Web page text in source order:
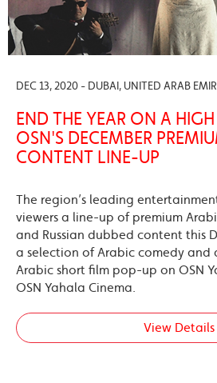
DEC 13, 2020 - DUBAI, UNITED ARAB
END THE YEAR ON A
OSN'S DECEMBER
CONTENT LINE-UP
The region’s leading
viewers a line-up of premium
and Russian dubbed content this
a selection of Arabic comedy and
Arabic short film pop-up on OSN
OSN Yahala Cinema.
View Details